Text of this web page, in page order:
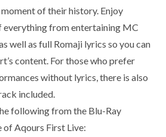
of their history. Enjoy
everything from entertaining MC
well as full Romaji lyrics so you can
content. For those who prefer
without lyrics, there is also
included.
following from the Blu-Ray
Aqours First Live: